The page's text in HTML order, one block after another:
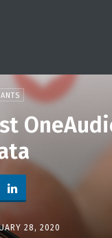
28, 2020